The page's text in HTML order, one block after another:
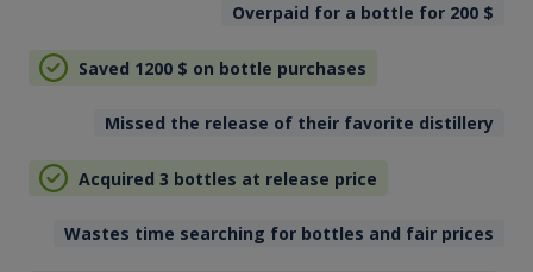
Overpaid for a bottle for 200 $
Saved 1200 $ on bottle purchases
Missed the release of their favorite distillery
Acquired 3 bottles at release price
Wastes time searching for bottles and fair prices